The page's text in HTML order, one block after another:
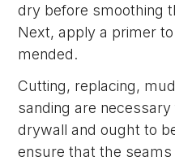
dry before smoothing
Next, apply a primer
mended.
Cutting, replacing,
sanding are
drywall and ought to
ensure that the